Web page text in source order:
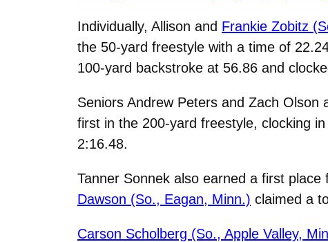
Individually, Allison and Frankie Zobitz
the 50-yard freestyle with a time of
100-yard backstroke at 56.86 and
Seniors Andrew Peters and Zach
first in the 200-yard freestyle, clocking
2:16.48.
Tanner Sonnek also earned a first
Dawson (So., Eagan, Minn.) claimed a
Carson Scholberg (So., Apple Valley,